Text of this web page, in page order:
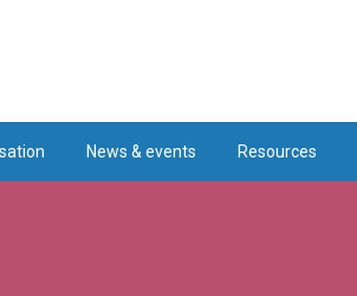
News & events Resources